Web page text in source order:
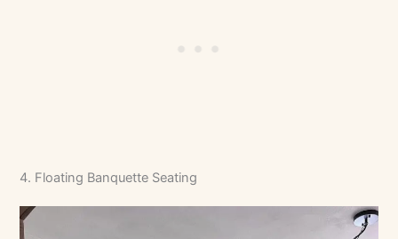
4. Floating Banquette Seating